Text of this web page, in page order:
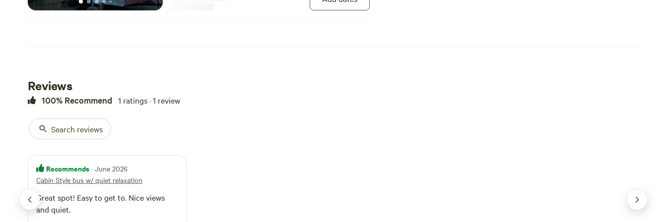
Reviews
100% Recommend 1 ratings · 1 review
Search reviews
Recommends · June 2026
Cabin Style bus w/ quiet relaxation
Great spot! Easy to get to. Nice views
and quiet.